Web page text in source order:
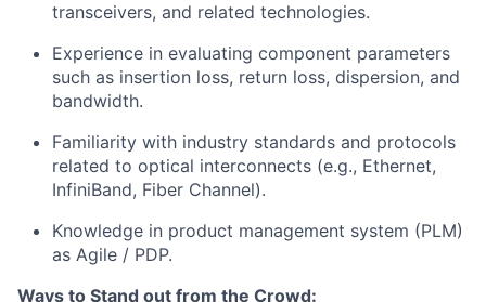
transceivers, and related technologies.
Experience in evaluating component parameters
such as insertion loss, return loss, dispersion, and
bandwidth.
Familiarity with industry standards and protocols
related to optical interconnects (e.g., Ethernet,
InfiniBand, Fiber Channel).
Knowledge in product management system (PLM)
as Agile / PDP.
Ways to Stand out from the Crowd: